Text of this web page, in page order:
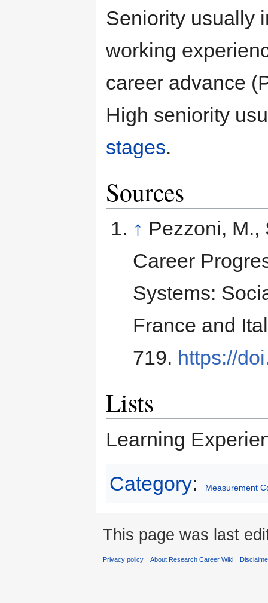
Seniority usually
working
career advance
High seniority
stages.
Sources
↑ Pezzoni, M.,
Career
Systems:
France and
719. https://
Lists
Learning
Category: Measurement
This page was last
Privacy policy About Research Career Wiki